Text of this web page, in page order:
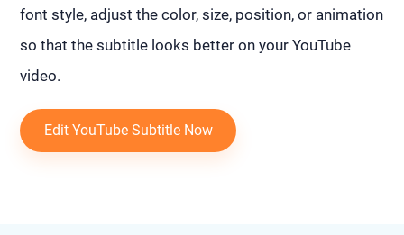
font style, adjust the color, size, position, or animation
so that the subtitle looks better on your YouTube
video.
Edit YouTube Subtitle Now